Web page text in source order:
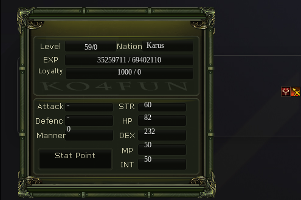
59/0
Karus
35259711 / 69402110
1000 / 0
-
60
-
82
232
50
50
0